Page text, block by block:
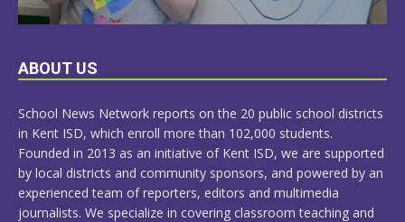
LEARN
ABOUT US
School News Network reports on the 20 public school districts
in Kent ISD, which enroll more than 102,000 students.
Founded in 2013 as an initiative of Kent ISD, we are supported
by local districts and community sponsors, and powered by an
experienced team of reporters, editors and multimedia
journalists. We specialize in covering classroom teaching and